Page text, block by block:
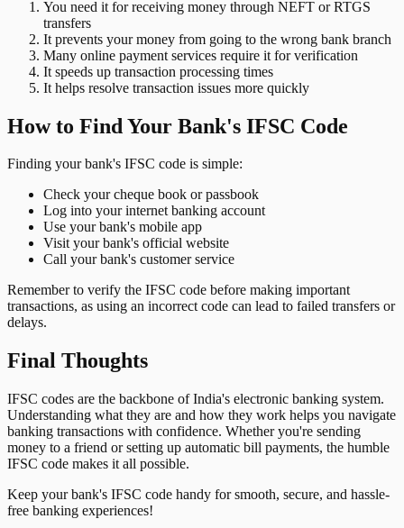
You need it for receiving money through NEFT or RTGS
transfers
It prevents your money from going to the wrong bank branch
Many online payment services require it for verification
It speeds up transaction processing times
It helps resolve transaction issues more quickly
How to Find Your Bank's IFSC Code
Finding your bank's IFSC code is simple:
Check your cheque book or passbook
Log into your internet banking account
Use your bank's mobile app
Visit your bank's official website
Call your bank's customer service
Remember to verify the IFSC code before making important
transactions, as using an incorrect code can lead to failed transfers or
delays.
Final Thoughts
IFSC codes are the backbone of India's electronic banking system.
Understanding what they are and how they work helps you navigate
banking transactions with confidence. Whether you're sending
money to a friend or setting up automatic bill payments, the humble
IFSC code makes it all possible.
Keep your bank's IFSC code handy for smooth, secure, and hassle-
free banking experiences!